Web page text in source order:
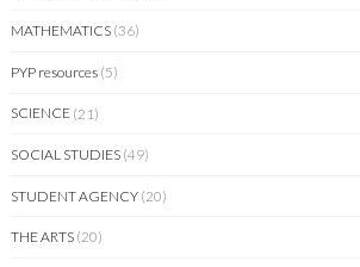
MATHEMATICS (36)
PYP resources (5)
SCIENCE (21)
SOCIAL STUDIES (49)
STUDENT AGENCY (20)
THE ARTS (20)